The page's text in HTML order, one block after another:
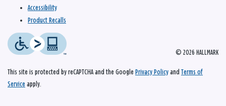
© 2026 HALLMARK
Accessibility
Product Recalls
This site is protected by reCAPTCHA and the Google Privacy Policy and Terms of
Service apply.